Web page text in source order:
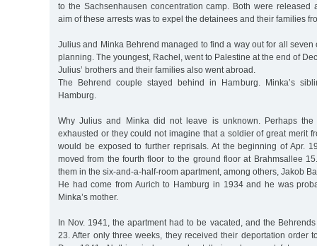
to the Sachsenhausen concentration camp. Both were released
aim of these arrests was to expel the detainees and their families
Julius and Minka Behrend managed to find a way out for all
planning. The youngest, Rachel, went to Palestine at the end of
Julius’ brothers and their families also went abroad.
The Behrend couple stayed behind in Hamburg. Minka’s
Hamburg.
Why Julius and Minka did not leave is unknown. Perhaps the
exhausted or they could not imagine that a soldier of great merit
would be exposed to further reprisals. At the beginning of Apr.
moved from the fourth floor to the ground floor at Brahmsallee
them in the six-and-a-half-room apartment, among others, Jakob
He had come from Aurich to Hamburg in 1934 and he was
Minka’s mother.
In Nov. 1941, the apartment had to be vacated, and the
23. After only three weeks, they received their deportation order